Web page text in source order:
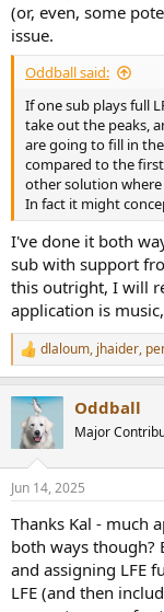
(or, even, some
issue.
Oddball said:
If one sub plays full
take out the peaks,
are going to fill in
compared to the
other solution where
In fact it might
I've done it both
sub with support
this outright, I will
application is
R
e
c
t
i
s
dlaloum, jhaider,
Oddball
Major
Jun 14, 2025
Thanks Kal - much
both ways though?
and assigning LFE
LFE (and then